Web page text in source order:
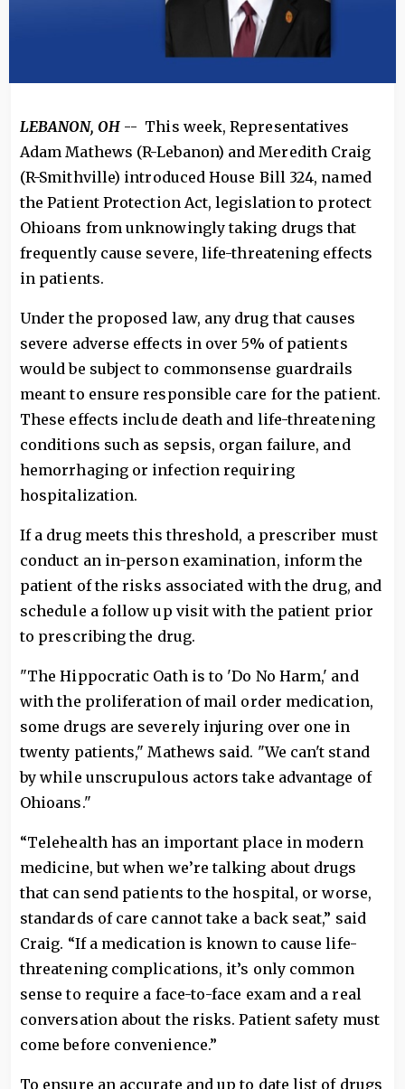
LEBANON, OH-- This week, Representatives
Adam Mathews (R-Lebanon) and Meredith Craig
(R-Smithville) introduced House Bill 324, named
the Patient Protection Act, legislation to protect
Ohioans from unknowingly taking drugs that
frequently cause severe, life-threatening effects
in patients.
Under the proposed law, any drug that causes
severe adverse effects in over 5% of patients
would be subject to commonsense guardrails
meant to ensure responsible care for the patient.
These effects include death and life-threatening
conditions such as sepsis, organ failure, and
hemorrhaging or infection requiring
hospitalization.
If a drug meets this threshold, a prescriber must
conduct an in-person examination, inform the
patient of the risks associated with the drug, and
schedule a follow up visit with the patient prior
to prescribing the drug.
"The Hippocratic Oath is to 'Do No Harm,' and
with the proliferation of mail order medication,
some drugs are severely injuring over one in
twenty patients," Mathews said. "We can't stand
by while unscrupulous actors take advantage of
Ohioans."
“Telehealth has an important place in modern
medicine, but when we’re talking about drugs
that can send patients to the hospital, or worse,
standards of care cannot take a back seat,” said
Craig. “If a medication is known to cause life-
threatening complications, it’s only common
sense to require a face-to-face exam and a real
conversation about the risks. Patient safety must
come before convenience.”
To ensure an accurate and up to date list of drugs